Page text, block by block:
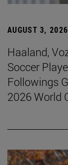
AUGUST 3, 2026
Haaland,
Soccer
Followings
2026 World